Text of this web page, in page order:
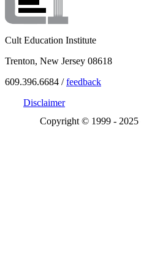
Cult Education Institute
Trenton, New Jersey 08618
609.396.6684 /feedback
Disclaimer
Copyright © 1999 - 2025